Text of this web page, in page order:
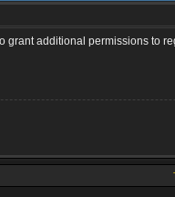
additional permissions to